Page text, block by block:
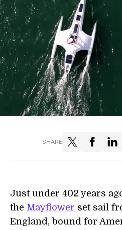
SHARE
Just under 402 years
the Mayflower set sail
England, bound for